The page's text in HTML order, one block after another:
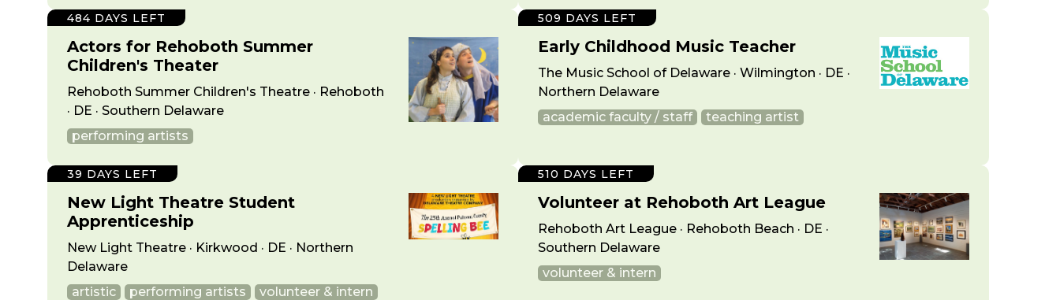
Actors for Rehoboth Summer
Children's Theater
Rehoboth Summer Children's Theatre · Rehoboth
· DE · Southern Delaware
performing artists
484 DAYS LEFT
Early Childhood Music Teacher
The Music School of Delaware · Wilmington · DE ·
Northern Delaware
academic faculty / staff
teaching artist
509 DAYS LEFT
New Light Theatre Student
Apprenticeship
New Light Theatre · Kirkwood · DE · Northern
Delaware
artistic
performing artists volunteer & intern
39 DAYS LEFT
Volunteer at Rehoboth Art League
Rehoboth Art League · Rehoboth Beach · DE ·
Southern Delaware
volunteer & intern
510 DAYS LEFT